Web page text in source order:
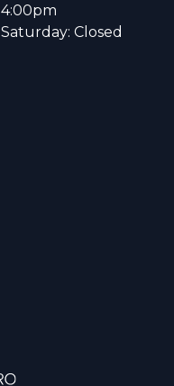
4:00pm
Saturday: Closed